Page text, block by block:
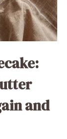
and